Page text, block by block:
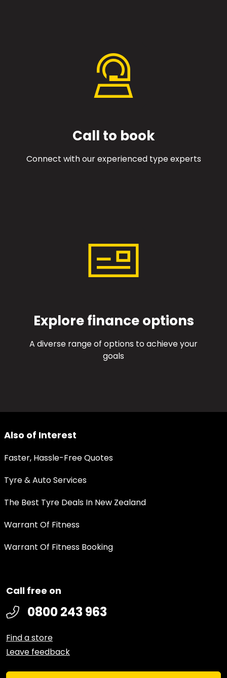
Call to book
Connect with our experienced type experts
Explore finance options
A diverse range of options to achieve your
goals
Also of Interest
Faster, Hassle-Free Quotes
Tyre & Auto Services
The Best Tyre Deals In New Zealand
Warrant Of Fitness
Warrant Of Fitness Booking
Call free on
0800 243 963
Find a store
Leave feedback